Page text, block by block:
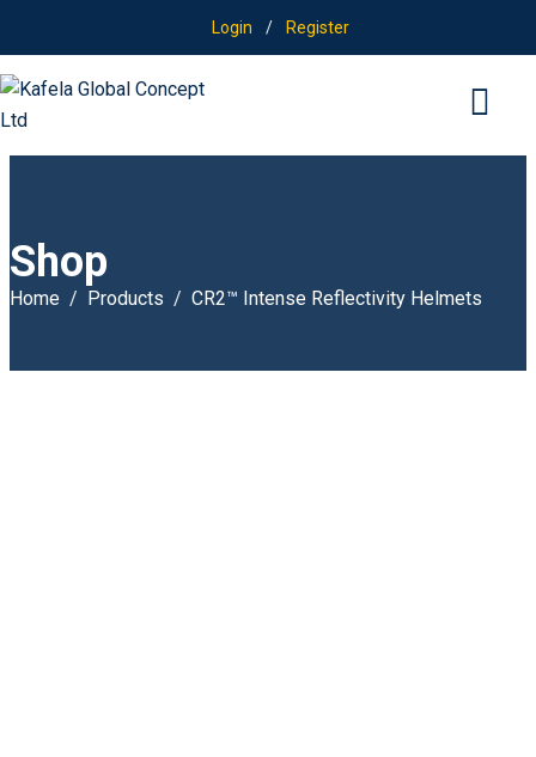
Login / Register
Shop
Home Products CR2™ Intense Reflectivity Helmets